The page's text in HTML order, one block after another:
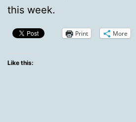
this week.
Print More
Like this: